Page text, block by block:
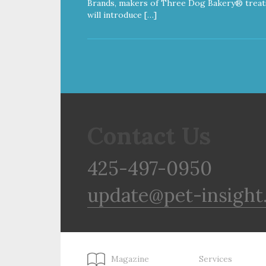
Brands, makers of Three Dog Bakery®
will introduce […]
425-497-0950
update@pet-
Magazine Services